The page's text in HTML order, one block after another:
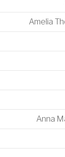
Amelia
Anna